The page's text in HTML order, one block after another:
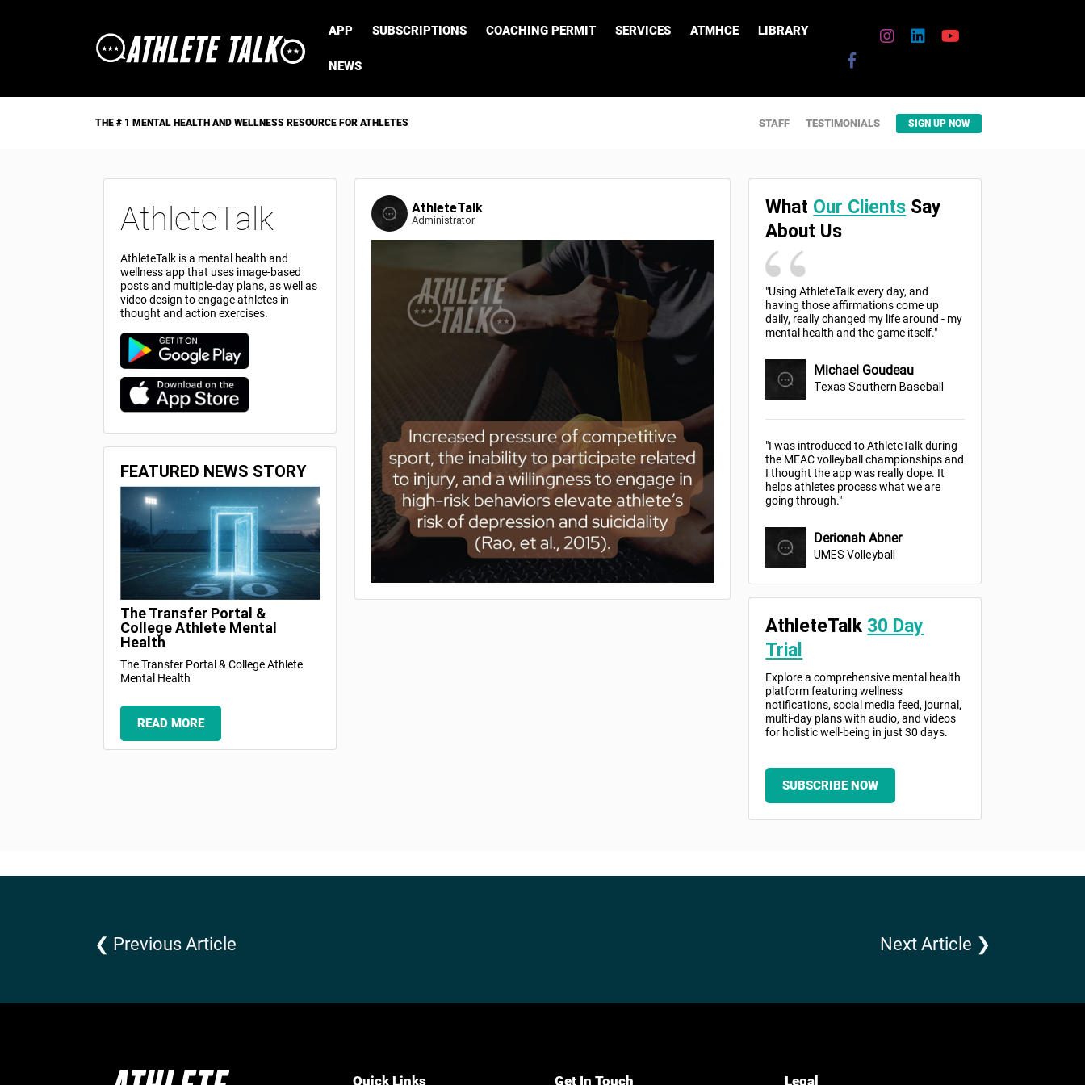
APP SUBSCRIPTIONS COACHING PERMIT SERVICES ATMHCE LIBRARY
NEWS
THE # 1 MENTAL HEALTH AND WELLNESS RESOURCE FOR ATHLETES STAFF TESTIMONIALS SIGN UP NOW
AthleteTalk
AthleteTalk is a mental health and
wellness app that uses image-based
posts and multiple-day plans, as well as
video design to engage athletes in
thought and action exercises.
FEATURED NEWS STORY
The Transfer Portal &
College Athlete Mental
Health
The Transfer Portal & College Athlete
Mental Health
READ MORE
AthleteTalk
Administrator
What Our Clients Say
About Us
"Using AthleteTalk every day, and
having those affirmations come up
daily, really changed my life around - my
mental health and the game itself."
Michael Goudeau
Texas Southern Baseball
"I was introduced to AthleteTalk during
the MEAC volleyball championships and
I thought the app was really dope. It
helps athletes process what we are
going through."
Derionah Abner
UMES Volleyball
AthleteTalk 30 Day
Trial
Explore a comprehensive mental health
platform featuring wellness
notifications, social media feed, journal,
multi-day plans with audio, and videos
for holistic well-being in just 30 days.
SUBSCRIBE NOW
❮ Previous Article Next Article ❯
Quick Links Get In Touch Legal